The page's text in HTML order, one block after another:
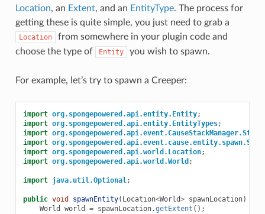
Location, an Extent, and an EntityType. The process for
getting these is quite simple, you just need to grab a
Location
from somewhere in your plugin code and
choose the type of
Entity you wish to spawn.
For example, let’s try to spawn a Creeper:
import org.spongepowered.api.entity.Entity;
import org.spongepowered.api.entity.EntityTypes;
import
import
import org.spongepowered.api.world.Location;
import org.spongepowered.api.world.World ;
import java.util.Optional;
public void spawnEntity( Location<World> spawnLocation)
World
world = spawnLocation.getExtent ();